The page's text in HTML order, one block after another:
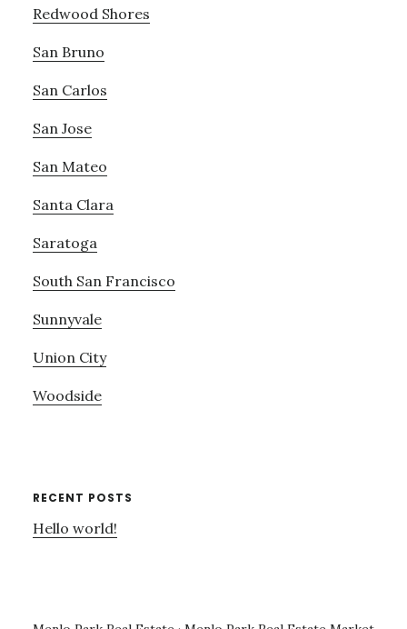
Redwood Shores
San Bruno
San Carlos
San Jose
San Mateo
Santa Clara
Saratoga
South San Francisco
Sunnyvale
Union City
Woodside
RECENT POSTS
Hello world!